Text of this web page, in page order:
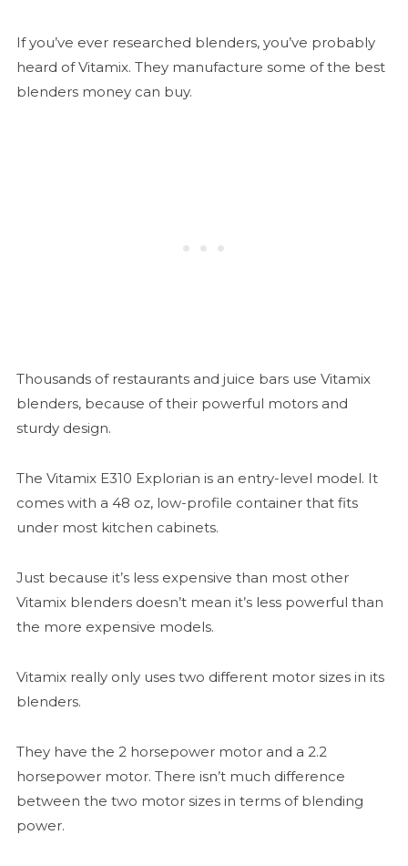
If you’ve ever researched blenders, you’ve probably
heard of Vitamix. They manufacture some of the best
blenders money can buy.
Thousands of restaurants and juice bars use Vitamix
blenders, because of their powerful motors and
sturdy design.
The Vitamix E310 Explorian is an entry-level model. It
comes with a 48 oz, low-profile container that fits
under most kitchen cabinets.
Just because it’s less expensive than most other
Vitamix blenders doesn’t mean it’s less powerful than
the more expensive models.
Vitamix really only uses two different motor sizes in its
blenders.
They have the 2 horsepower motor and a 2.2
horsepower motor. There isn’t much difference
between the two motor sizes in terms of blending
power.